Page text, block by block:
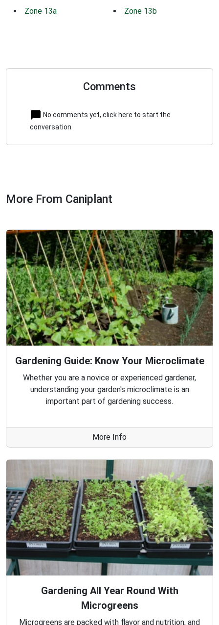
Zone 13a Zone 13b
Comments
No comments yet, click here to start the
conversation
More From Caniplant
Gardening Guide: Know Your Microclimate
Whether you are a novice or experienced gardener,
understanding your garden's microclimate is an
important part of gardening success.
More Info
Gardening All Year Round With
Microgreens
Microgreens are packed with flavor and nutrition, and